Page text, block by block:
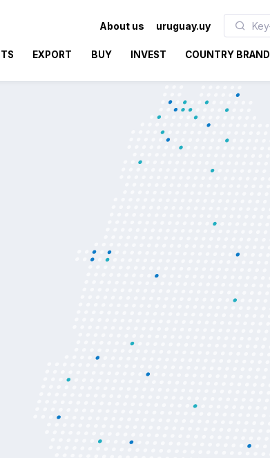
About us uruguay.uy
EXPORT BUY INVEST COUNTRY BRAND